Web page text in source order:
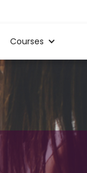
Courses